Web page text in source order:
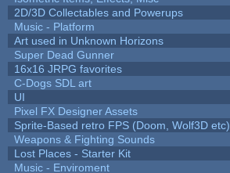
2D/3D Collectables and Powerups
Music - Platform
Art used in Unknown Horizons
Super Dead Gunner
16x16 JRPG favorites
C-Dogs SDL art
UI
Pixel FX Designer Assets
Sprite-Based retro FPS (Doom, Wolf3D etc)
Weapons & Fighting Sounds
Lost Places - Starter Kit
Music - Enviroment